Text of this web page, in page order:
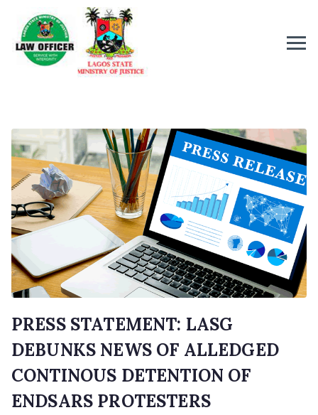
PRESS STATEMENT: LASG
DEBUNKS NEWS OF ALLEDGED
CONTINOUS DETENTION OF
ENDSARS PROTESTERS